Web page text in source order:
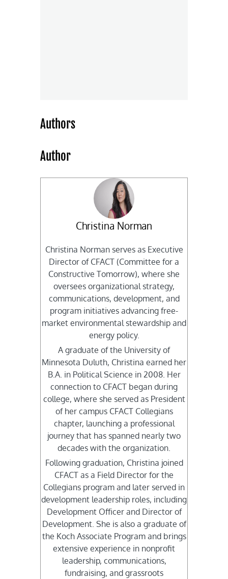
Authors
Author
Christina Norman
Christina Norman serves as Executive
Director of CFACT (Committee for a
Constructive Tomorrow), where she
oversees organizational strategy,
communications, development, and
program initiatives advancing free-
market environmental stewardship and
energy policy.
A graduate of the University of
Minnesota Duluth, Christina earned her
B.A. in Political Science in 2008. Her
connection to CFACT began during
college, where she served as President
of her campus CFACT Collegians
chapter, launching a professional
journey that has spanned nearly two
decades with the organization.
Following graduation, Christina joined
CFACT as a Field Director for the
Collegians program and later served in
development leadership roles, including
Development Officer and Director of
Development. She is also a graduate of
the Koch Associate Program and brings
extensive experience in nonprofit
leadership, communications,
fundraising, and grassroots